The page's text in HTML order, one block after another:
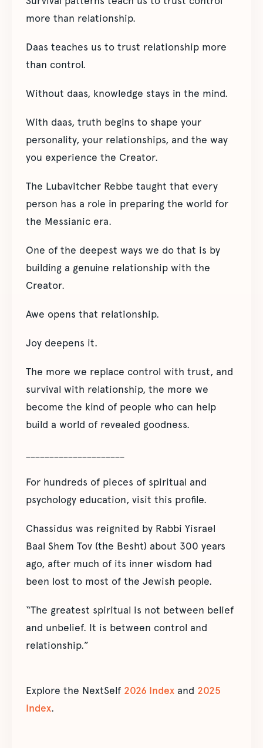
more than relationship.
Daas teaches us to trust relationship more
than control.
Without daas, knowledge stays in the mind.
With daas, truth begins to shape your
personality, your relationships, and the way
you experience the Creator.
The Lubavitcher Rebbe taught that every
person has a role in preparing the world for
the Messianic era.
One of the deepest ways we do that is by
building a genuine relationship with the
Creator.
Awe opens that relationship.
Joy deepens it.
The more we replace control with trust, and
survival with relationship, the more we
become the kind of people who can help
build a world of revealed goodness.
For hundreds of pieces of spiritual and
psychology education, visit this profile.
Chassidus was reignited by Rabbi Yisrael
Baal Shem Tov (the Besht) about 300 years
ago, after much of its inner wisdom had
been lost to most of the Jewish people.
“The greatest spiritual is not between belief
and unbelief. It is between control and
relationship.”
Explore the NextSelf 2026 Index and 2025
Index.